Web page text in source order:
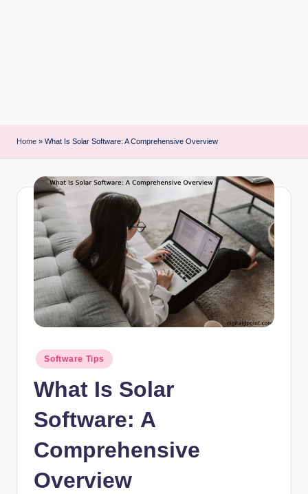
Home » What Is Solar Software: A Comprehensive Overview
Posted
in
Software Tips
What Is Solar
Software: A
Comprehensive
Overview